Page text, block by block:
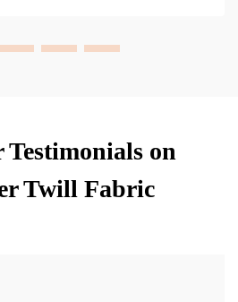
Testimonials on
Twill Fabric